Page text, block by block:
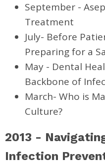
September -
Treatment
July- Before
Preparing for a
May - Dental
Backbone of
March- Who is
Culture?
2013 -
Infection